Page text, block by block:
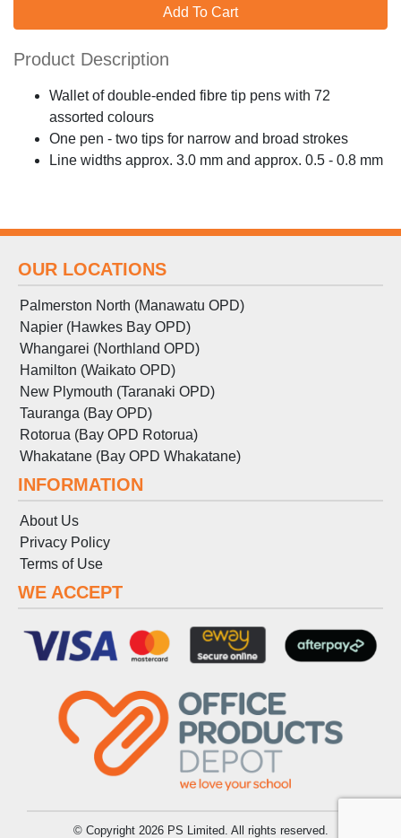
Add To Cart
Product Description
Wallet of double-ended fibre tip pens with 72
assorted colours
One pen - two tips for narrow and broad strokes
Line widths approx. 3.0 mm and approx. 0.5 - 0.8 mm
OUR LOCATIONS
Palmerston North (Manawatu OPD)
Napier (Hawkes Bay OPD)
Whangarei (Northland OPD)
Hamilton (Waikato OPD)
New Plymouth (Taranaki OPD)
Tauranga (Bay OPD)
Rotorua (Bay OPD Rotorua)
Whakatane (Bay OPD Whakatane)
INFORMATION
About Us
Privacy Policy
Terms of Use
WE ACCEPT
© Copyright 2026 PS Limited. All rights reserved.